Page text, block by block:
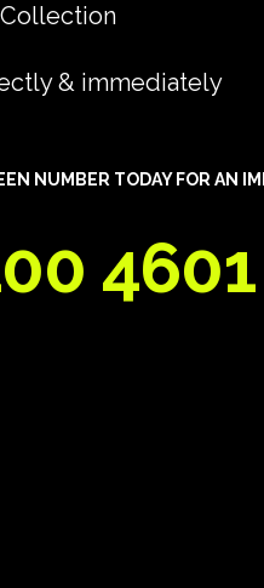
Collection
& immediately
NUMBER TODAY FOR AN
4601